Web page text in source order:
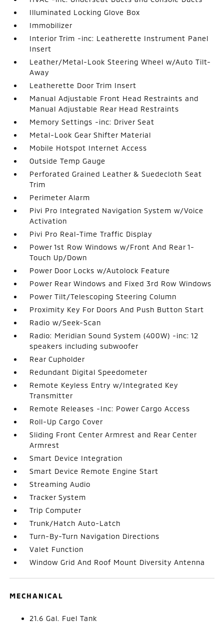
Illuminated Locking Glove Box
Immobilizer
Interior Trim -inc: Leatherette Instrument Panel
Insert
Leather/Metal-Look Steering Wheel w/Auto Tilt-
Away
Leatherette Door Trim Insert
Manual Adjustable Front Head Restraints and
Manual Adjustable Rear Head Restraints
Memory Settings -inc: Driver Seat
Metal-Look Gear Shifter Material
Mobile Hotspot Internet Access
Outside Temp Gauge
Perforated Grained Leather & Suedecloth Seat
Trim
Perimeter Alarm
Pivi Pro Integrated Navigation System w/Voice
Activation
Pivi Pro Real-Time Traffic Display
Power 1st Row Windows w/Front And Rear 1-
Touch Up/Down
Power Door Locks w/Autolock Feature
Power Rear Windows and Fixed 3rd Row Windows
Power Tilt/Telescoping Steering Column
Proximity Key For Doors And Push Button Start
Radio w/Seek-Scan
Radio: Meridian Sound System (400W) -inc: 12
speakers including subwoofer
Rear Cupholder
Redundant Digital Speedometer
Remote Keyless Entry w/Integrated Key
Transmitter
Remote Releases -Inc: Power Cargo Access
Roll-Up Cargo Cover
Sliding Front Center Armrest and Rear Center
Armrest
Smart Device Integration
Smart Device Remote Engine Start
Streaming Audio
Tracker System
Trip Computer
Trunk/Hatch Auto-Latch
Turn-By-Turn Navigation Directions
Valet Function
Window Grid And Roof Mount Diversity Antenna
MECHANICAL
21.6 Gal. Fuel Tank